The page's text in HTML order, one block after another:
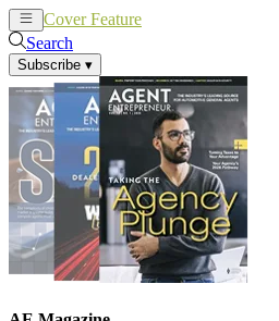
Cover Feature
Search
Subscribe ▾